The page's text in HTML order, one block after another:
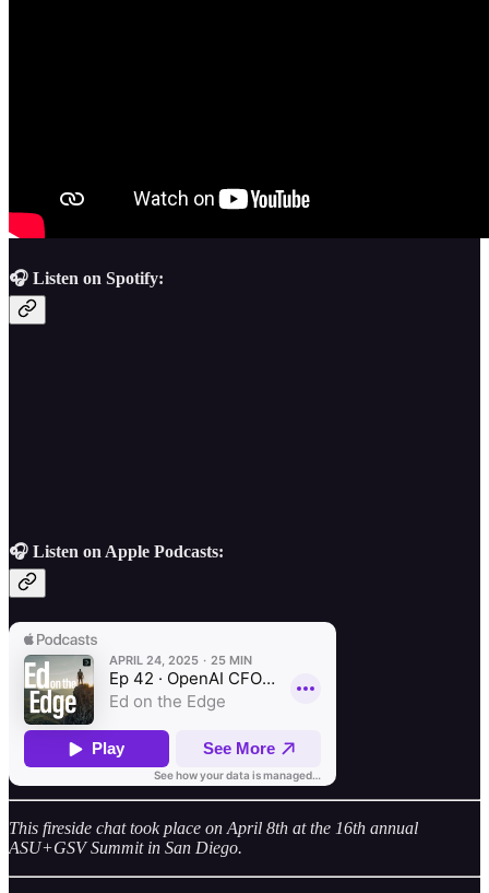
🎧 Listen on Spotify:
🎧 Listen on Apple Podcasts:
This fireside chat took place on April 8th at the 16th annual
ASU+GSV Summit in San Diego.